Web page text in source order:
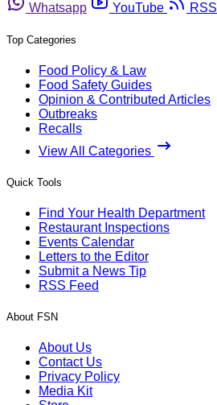
Whatsapp
YouTube RSS
Top Categories
Food Policy & Law
Food Safety Guides
Opinion & Contributed Articles
Outbreaks
Recalls
View All Categories
Quick Tools
Find Your Health Department
Restaurant Inspections
Events Calendar
Letters to the Editor
Submit a News Tip
RSS Feed
About FSN
About Us
Contact Us
Privacy Policy
Media Kit